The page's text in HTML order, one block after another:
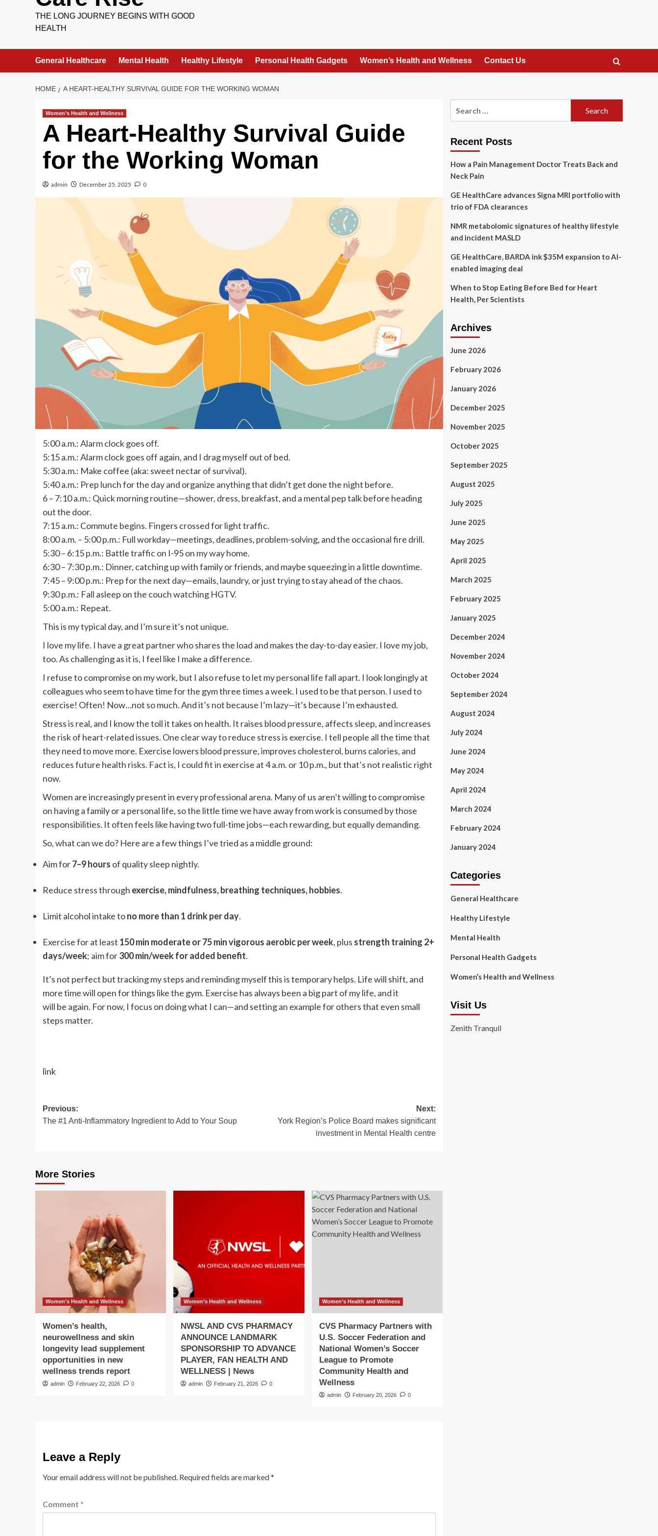
THE LONG JOURNEY BEGINS WITH GOOD
HEALTH
General Healthcare Mental Health Healthy Lifestyle Personal Health Gadgets Women’s Health and Wellness Contact Us
HOME A HEART-HEALTHY SURVIVAL GUIDE FOR THE WORKING WOMAN
Women’s Health and Wellness
A Heart-Healthy Survival Guide
for the Working Woman
admin December 25, 2025 0
5:00 a.m.: Alarm clock goes off.
5:15 a.m.: Alarm clock goes off again, and I drag myself out of bed.
5:30 a.m.: Make coffee (aka: sweet nectar of survival).
5:40 a.m.: Prep lunch for the day and organize anything that didn’t get done the night before.
6 – 7:10 a.m.: Quick morning routine—shower, dress, breakfast, and a mental pep talk before heading
out the door.
7:15 a.m.: Commute begins. Fingers crossed for light traffic.
8:00 a.m. – 5:00 p.m.: Full workday—meetings, deadlines, problem-solving, and the occasional fire drill.
5:30 – 6:15 p.m.: Battle traffic on I-95 on my way home.
6:30 – 7:30 p.m.: Dinner, catching up with family or friends, and maybe squeezing in a little downtime.
7:45 – 9:00 p.m.: Prep for the next day—emails, laundry, or just trying to stay ahead of the chaos.
9:30 p.m.: Fall asleep on the couch watching HGTV.
5:00 a.m.: Repeat.
This is my typical day, and I’m sure it’s not unique.
I love my life. I have a great partner who shares the load and makes the day-to-day easier. I love my job,
too. As challenging as it is, I feel like I make a difference.
I refuse to compromise on my work, but I also refuse to let my personal life fall apart. I look longingly at
colleagues who seem to have time for the gym three times a week. I used to be that person. I used to
exercise! Often! Now…not so much. And it’s not because I’m lazy—it’s because I’m exhausted.
Stress is real, and I know the toll it takes on health. It raises blood pressure, affects sleep, and increases
the risk of heart-related issues. One clear way to reduce stress is exercise. I tell people all the time that
they need to move more. Exercise lowers blood pressure, improves cholesterol, burns calories, and
reduces future health risks. Fact is, I could fit in exercise at 4 a.m. or 10 p.m., but that’s not realistic right
now.
Women are increasingly present in every professional arena. Many of us aren’t willing to compromise
on having a family or a personal life, so the little time we have away from work is consumed by those
responsibilities. It often feels like having two full-time jobs—each rewarding, but equally demanding.
So, what can we do? Here are a few things I’ve tried as a middle ground:
Aim for7–9 hours of quality sleep nightly.
Reduce stress through exercise, mindfulness, breathing techniques, hobbies.
Limit alcohol intake tono more than 1 drink per day.
Exercise for at least 150 min moderate or 75 min vigorous aerobic per week, plus strength training 2+
days/week; aim for300 min/week for added benefit.
It’s not perfect but tracking my steps and reminding myself this is temporary helps. Life will shift, and
more time will open for things like the gym. Exercise has always been a big part of my life, and it
will be again. For now, I focus on doing what I can—and setting an example for others that even small
steps matter.
link
Post
navigation
Previous:
The #1 Anti-Inflammatory Ingredient to Add to Your Soup
Next:
York Region’s Police Board makes significant
investment in Mental Health centre
More Stories
Women’s Health and Wellness
Women’s health,
neurowellness and skin
longevity lead supplement
opportunities in new
wellness trends report
admin February 22, 2026 0
Women’s Health and Wellness
NWSL AND CVS PHARMACY
ANNOUNCE LANDMARK
SPONSORSHIP TO ADVANCE
PLAYER, FAN HEALTH AND
WELLNESS | News
admin February 21, 2026 0
Women’s Health and Wellness
CVS Pharmacy Partners with
U.S. Soccer Federation and
National Women’s Soccer
League to Promote
Community Health and
Wellness
admin February 20, 2026 0
Leave a Reply
Your email address will not be published. Required fields are marked*
Comment *
Recent Posts
How a Pain Management Doctor Treats Back and
Neck Pain
GE HealthCare advances Signa MRI portfolio with
trio of FDA clearances
NMR metabolomic signatures of healthy lifestyle
and incident MASLD
GE HealthCare, BARDA ink $35M expansion to AI-
enabled imaging deal
When to Stop Eating Before Bed for Heart
Health, Per Scientists
Archives
June 2026
February 2026
January 2026
December 2025
November 2025
October 2025
September 2025
August 2025
July 2025
June 2025
May 2025
April 2025
March 2025
February 2025
January 2025
December 2024
November 2024
October 2024
September 2024
August 2024
July 2024
June 2024
May 2024
April 2024
March 2024
February 2024
January 2024
Categories
General Healthcare
Healthy Lifestyle
Mental Health
Personal Health Gadgets
Women’s Health and Wellness
Visit Us
Zenith Tranquil